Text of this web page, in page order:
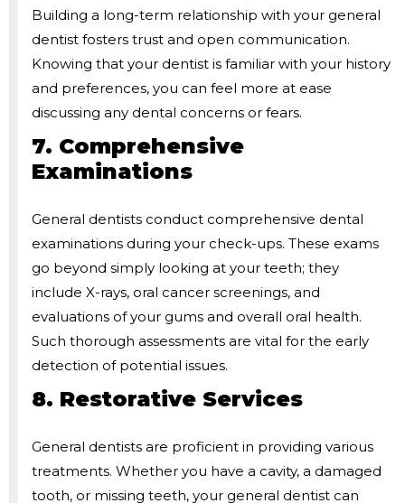
Building a long-term relationship with your general
dentist fosters trust and open communication.
Knowing that your dentist is familiar with your history
and preferences, you can feel more at ease
discussing any dental concerns or fears.
7. Comprehensive
Examinations
General dentists conduct comprehensive dental
examinations during your check-ups. These exams
go beyond simply looking at your teeth; they
include X-rays, oral cancer screenings, and
evaluations of your gums and overall oral health.
Such thorough assessments are vital for the early
detection of potential issues.
8. Restorative Services
General dentists are proficient in providing various
treatments. Whether you have a cavity, a damaged
tooth, or missing teeth, your general dentist can